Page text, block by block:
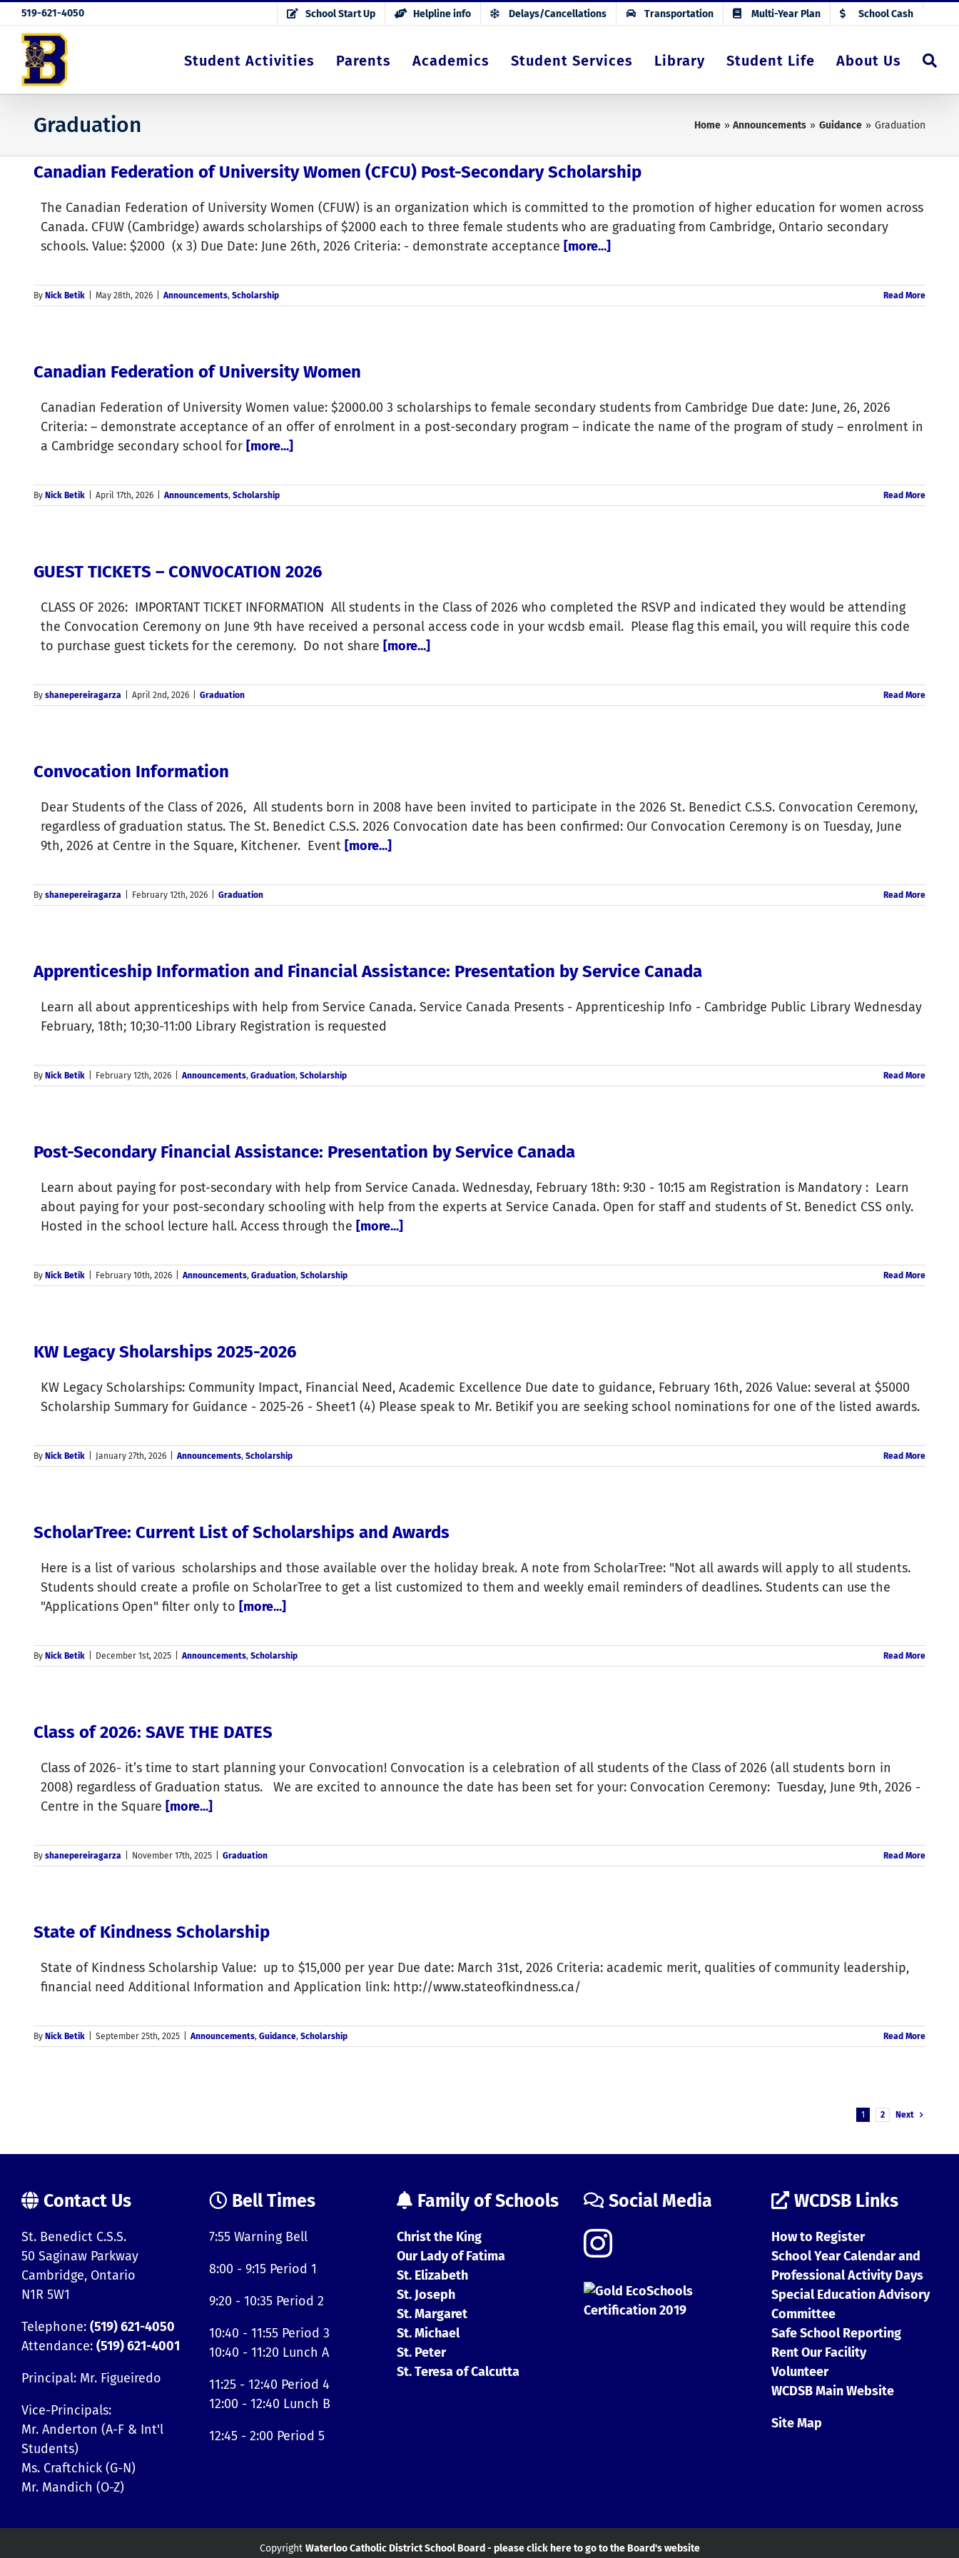
Skip
to
content
519-621-4050 School Start Up Helpline info Delays/Cancellations Transportation Multi-Year Plan School Cash
Student Activities Parents Academics Student Services Library Student Life About Us
Graduation Home Announcements Guidance Graduation
Canadian Federation of University Women (CFCU) Post-Secondary Scholarship
The Canadian Federation of University Women (CFUW) is an organization which is committed to the promotion of higher education for women across
Canada. CFUW (Cambridge) awards scholarships of $2000 each to three female students who are graduating from Cambridge, Ontario secondary
schools. Value: $2000 (x 3) Due Date: June 26th, 2026 Criteria: - demonstrate acceptance [more...]
By Nick Betik May 28th, 2026 Announcements, Scholarship Read More
Canadian Federation of University Women
Canadian Federation of University Women value: $2000.00 3 scholarships to female secondary students from Cambridge Due date: June, 26, 2026
Criteria: – demonstrate acceptance of an offer of enrolment in a post-secondary program – indicate the name of the program of study – enrolment in
a Cambridge secondary school for [more...]
By Nick Betik April 17th, 2026 Announcements, Scholarship Read More
GUEST TICKETS – CONVOCATION 2026
CLASS OF 2026: IMPORTANT TICKET INFORMATION All students in the Class of 2026 who completed the RSVP and indicated they would be attending
the Convocation Ceremony on June 9th have received a personal access code in your wcdsb email. Please flag this email, you will require this code
to purchase guest tickets for the ceremony. Do not share [more...]
By shanepereiragarza April 2nd, 2026 Graduation Read More
Convocation Information
Dear Students of the Class of 2026, All students born in 2008 have been invited to participate in the 2026 St. Benedict C.S.S. Convocation Ceremony,
regardless of graduation status. The St. Benedict C.S.S. 2026 Convocation date has been confirmed: Our Convocation Ceremony is on Tuesday, June
9th, 2026 at Centre in the Square, Kitchener. Event [more...]
By shanepereiragarza February 12th, 2026 Graduation Read More
Apprenticeship Information and Financial Assistance: Presentation by Service Canada
Learn all about apprenticeships with help from Service Canada. Service Canada Presents - Apprenticeship Info - Cambridge Public Library Wednesday
February, 18th; 10;30-11:00 Library Registration is requested
By Nick Betik February 12th, 2026 Announcements, Graduation, Scholarship Read More
Post-Secondary Financial Assistance: Presentation by Service Canada
Learn about paying for post-secondary with help from Service Canada. Wednesday, February 18th: 9:30 - 10:15 am Registration is Mandatory : Learn
about paying for your post-secondary schooling with help from the experts at Service Canada. Open for staff and students of St. Benedict CSS only.
Hosted in the school lecture hall. Access through the [more...]
By Nick Betik February 10th, 2026 Announcements, Graduation, Scholarship Read More
KW Legacy Sholarships 2025-2026
KW Legacy Scholarships: Community Impact, Financial Need, Academic Excellence Due date to guidance, February 16th, 2026 Value: several at $5000
Scholarship Summary for Guidance - 2025-26 - Sheet1 (4) Please speak to Mr. Betikif you are seeking school nominations for one of the listed awards.
By Nick Betik January 27th, 2026 Announcements, Scholarship Read More
ScholarTree: Current List of Scholarships and Awards
Here is a list of various scholarships and those available over the holiday break. A note from ScholarTree: "Not all awards will apply to all students.
Students should create a profile on ScholarTree to get a list customized to them and weekly email reminders of deadlines. Students can use the
"Applications Open" filter only to [more...]
By Nick Betik December 1st, 2025 Announcements, Scholarship Read More
Class of 2026: SAVE THE DATES
Class of 2026- it’s time to start planning your Convocation! Convocation is a celebration of all students of the Class of 2026 (all students born in
2008) regardless of Graduation status. We are excited to announce the date has been set for your: Convocation Ceremony: Tuesday, June 9th, 2026 -
Centre in the Square [more...]
By shanepereiragarza November 17th, 2025 Graduation Read More
State of Kindness Scholarship
State of Kindness Scholarship Value: up to $15,000 per year Due date: March 31st, 2026 Criteria: academic merit, qualities of community leadership,
financial need Additional Information and Application link: http://www.stateofkindness.ca/
By Nick Betik September 25th, 2025 Announcements, Guidance, Scholarship Read More
1 2 Next
Contact Us
St. Benedict C.S.S.
50 Saginaw Parkway
Cambridge, Ontario
N1R 5W1
Telephone: (519) 621-4050
Attendance: (519) 621-4001
Principal: Mr. Figueiredo
Vice-Principals:
Mr. Anderton (A-F & Int'l
Students)
Ms. Craftchick (G-N)
Mr. Mandich (O-Z)
Bell Times
7:55 Warning Bell
8:00 - 9:15 Period 1
9:20 - 10:35 Period 2
10:40 - 11:55 Period 3
10:40 - 11:20 Lunch A
11:25 - 12:40 Period 4
12:00 - 12:40 Lunch B
12:45 - 2:00 Period 5
Family of Schools
Christ the King
Our Lady of Fatima
St. Elizabeth
St. Joseph
St. Margaret
St. Michael
St. Peter
St. Teresa of Calcutta
Social Media WCDSB Links
How to Register
School Year Calendar and
Professional Activity Days
Special Education Advisory
Committee
Safe School Reporting
Rent Our Facility
Volunteer
WCDSB Main Website
Site Map
Copyright Waterloo Catholic District School Board - please click here to go to the Board's website